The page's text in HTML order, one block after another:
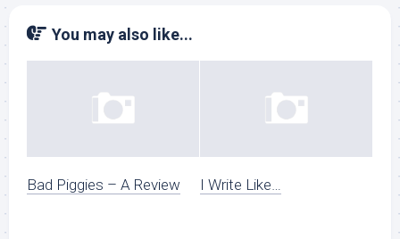
You may also like...
Bad Piggies – A Review I Write Like…